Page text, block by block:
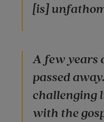
[is]
A few years
passed
challenging
with the